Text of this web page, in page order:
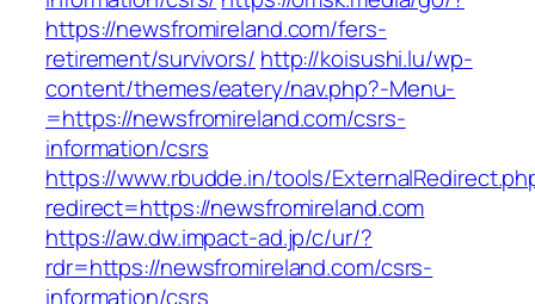
https://newsfromireland.com/fers-
retirement/survivors/ http://koisushi.lu/wp-
content/themes/eatery/nav.php?-Menu-
=https://newsfromireland.com/csrs-
information/csrs
https://www.rbudde.in/tools/
redirect=https://newsfromireland.com
https://aw.dw.impact-ad.jp/c/ur/?
rdr=https://newsfromireland.com/csrs-
information/csrs